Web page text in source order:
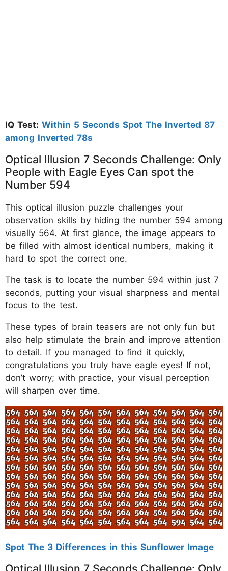
IQ Test: Within 5 Seconds Spot The Inverted 87
among Inverted 78s
Optical Illusion 7 Seconds Challenge: Only
People with Eagle Eyes Can spot the
Number 594
This optical illusion puzzle challenges your
observation skills by hiding the number 594 among
visually 564. At first glance, the image appears to
be filled with almost identical numbers, making it
hard to spot the correct one.
The task is to locate the number 594 within just 7
seconds, putting your visual sharpness and mental
focus to the test.
These types of brain teasers are not only fun but
also help stimulate the brain and improve attention
to detail. If you managed to find it quickly,
congratulations you truly have eagle eyes! If not,
don’t worry; with practice, your visual perception
will sharpen over time.
Spot The 3 Differences in this Sunflower Image